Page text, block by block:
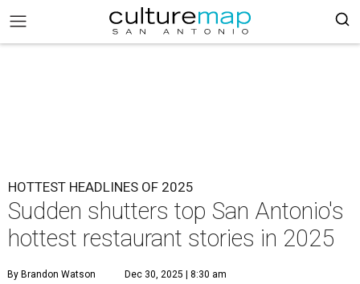
HOTTEST HEADLINES OF 2025
Sudden shutters top San Antonio's
hottest restaurant stories in 2025
By Brandon Watson Dec 30, 2025 | 8:30 am